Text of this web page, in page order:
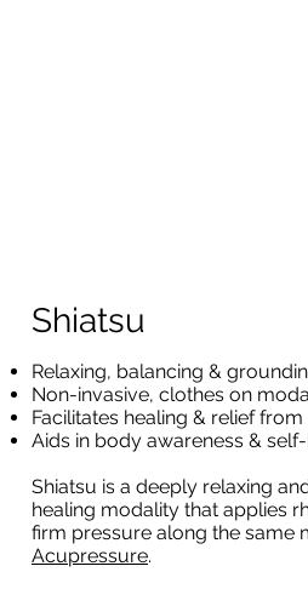
Shiatsu
Relaxing, balancing &
Non-invasive, clothes on
Facilitates healing & relief from
Aids in body awareness &
Shiatsu is a deeply relaxing
healing modality that applies
firm pressure along the same
Acupressure.